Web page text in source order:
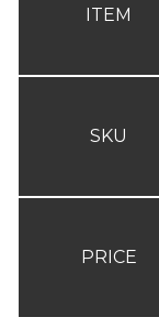
ITEM
SKU
PRICE